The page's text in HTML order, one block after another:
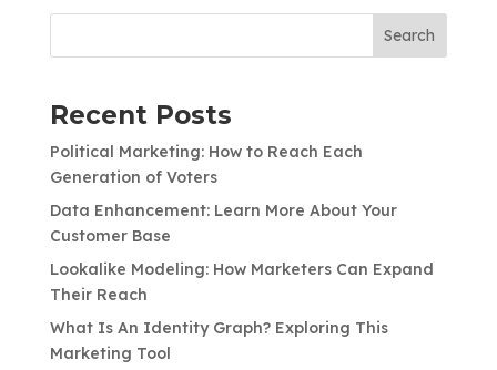
Search
Recent Posts
Political Marketing: How to Reach Each
Generation of Voters
Data Enhancement: Learn More About Your
Customer Base
Lookalike Modeling: How Marketers Can Expand
Their Reach
What Is An Identity Graph? Exploring This
Marketing Tool